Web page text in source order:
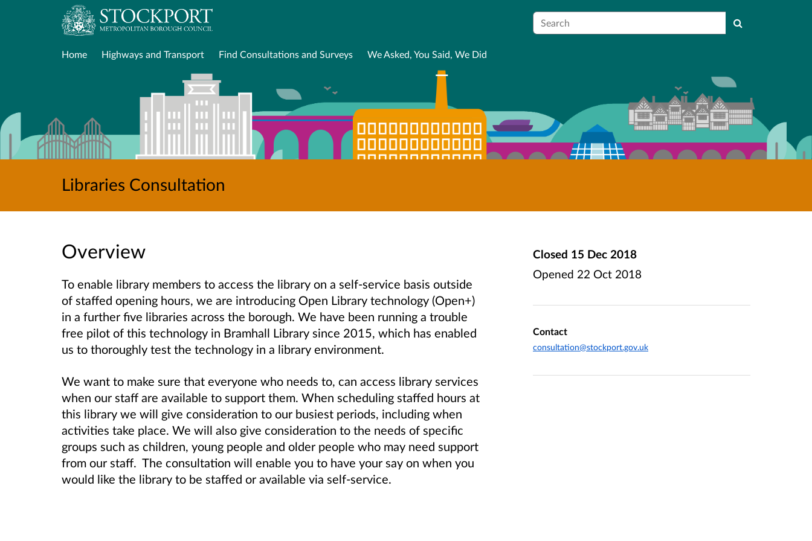
Search
Home Highways and Transport Find Consultations and Surveys We Asked, You Said, We Did
Libraries Consultation
Overview
To enable library members to access the library on a self-service basis outside
of staffed opening hours, we are introducing Open Library technology (Open+)
in a further five libraries across the borough. We have been running a trouble
free pilot of this technology in Bramhall Library since 2015, which has enabled
us to thoroughly test the technology in a library environment.
We want to make sure that everyone who needs to, can access library services
when our staff are available to support them. When scheduling staffed hours at
this library we will give consideration to our busiest periods, including when
activities take place. We will also give consideration to the needs of specific
groups such as children, young people and older people who may need support
from our staff. The consultation will enable you to have your say on when you
would like the library to be staffed or available via self-service.
Closed 15 Dec 2018
Opened 22 Oct 2018
Contact
consultation@stockport.gov.uk